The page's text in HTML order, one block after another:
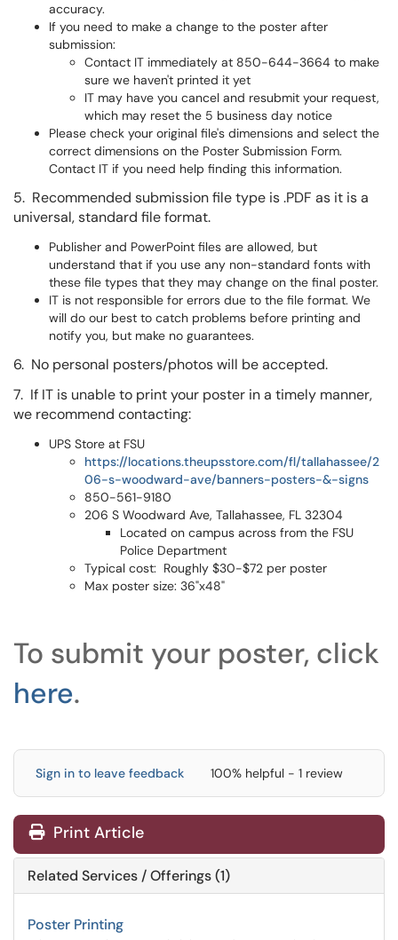
accuracy.
If you need to make a change to the poster after
submission:
Contact IT immediately at 850-644-3664 to make
sure we haven't printed it yet
IT may have you cancel and resubmit your request,
which may reset the 5 business day notice
Please check your original file's dimensions and select the
correct dimensions on the Poster Submission Form.
Contact IT if you need help finding this information.
5. Recommended submission file type is .PDF as it is a
universal, standard file format.
Publisher and PowerPoint files are allowed, but
understand that if you use any non-standard fonts with
these file types that they may change on the final poster.
IT is not responsible for errors due to the file format. We
will do our best to catch problems before printing and
notify you, but make no guarantees.
6. No personal posters/photos will be accepted.
7. If IT is unable to print your poster in a timely manner,
we recommend contacting:
UPS Store at FSU
https://locations.theupsstore.com/fl/tallahassee/2
06-s-woodward-ave/banners-posters-&-signs
850-561-9180
206 S Woodward Ave, Tallahassee, FL 32304
Located on campus across from the FSU
Police Department
Typical cost: Roughly $30-$72 per poster
Max poster size: 36"x48"
To submit your poster, click
here.
Sign in to leave feedback 100% helpful - 1 review
Print Article
Related Services / Offerings (1)
Poster Printing